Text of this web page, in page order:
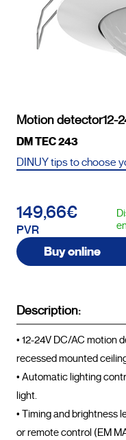
Motion detector12-
DM TEC 243
DINUY tips to choose
149,66€
PVR
Buy online
Description:
• 12-24V DC/AC motion
recessed mounted
• Automatic lighting
light.
• Timing and brightness
or remote control (EM